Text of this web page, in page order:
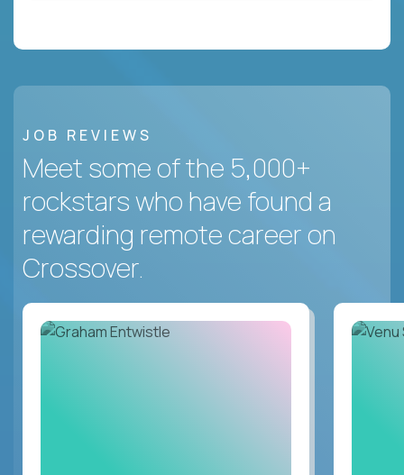
JOB REVIEWS
Meet some of the 5,000+
rockstars who have found a
rewarding remote career on
Crossover.